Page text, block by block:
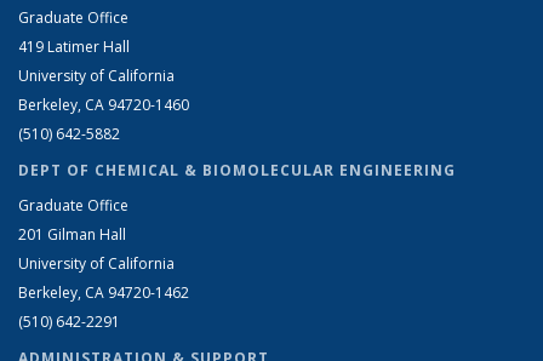
Graduate Office
419 Latimer Hall
University of California
Berkeley, CA 94720-1460
(510) 642-5882
DEPT OF CHEMICAL & BIOMOLECULAR ENGINEERING
Graduate Office
201 Gilman Hall
University of California
Berkeley, CA 94720-1462
(510) 642-2291